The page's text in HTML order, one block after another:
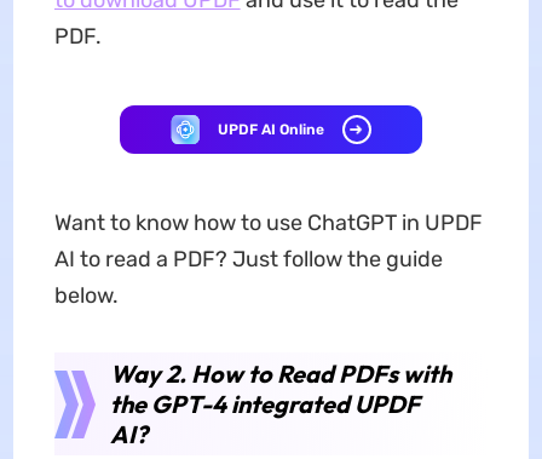
PDF.
UPDF AI Online
Want to know how to use ChatGPT in UPDF
AI to read a PDF? Just follow the guide
below.
Way 2. How to Read PDFs with
the GPT-4 integrated UPDF
AI?